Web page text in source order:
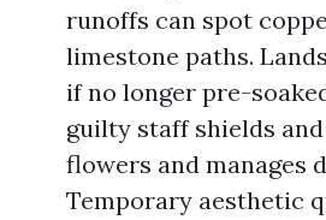
runoffs can spot
limestone paths.
if no longer pre-
guilty staff shields
flowers and manages
Temporary aesthetic